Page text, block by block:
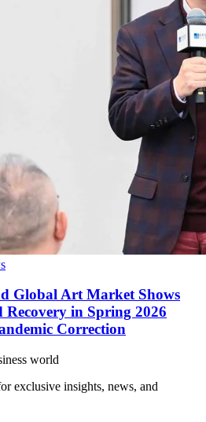
Global Art Market Shows
Recovery in Spring 2026
Correction
world
exclusive insights, news, and